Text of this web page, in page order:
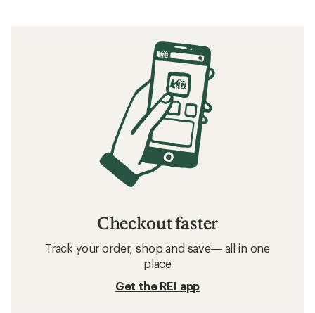
Checkout faster
Track your order, shop and save— all in one
place
Get the REI app